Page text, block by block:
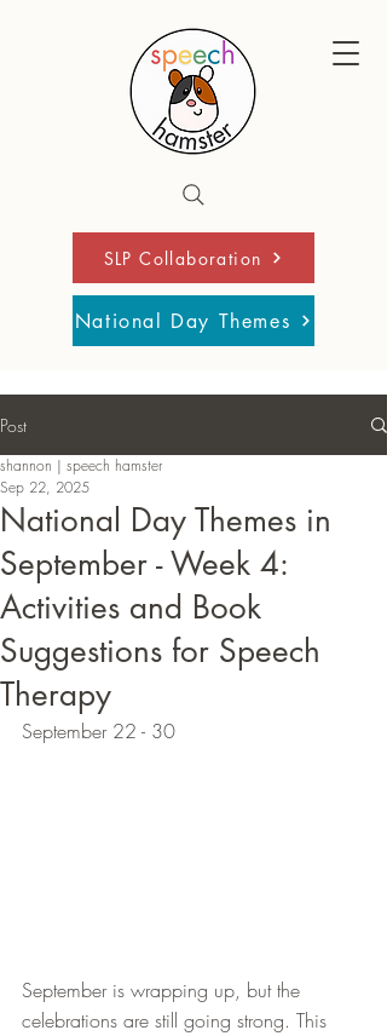
SLP Collaboration
National Day Themes
Post
National Day Themes in
September - Week 4:
Activities and Book
Suggestions for Speech
Therapy
shannon | speech hamster
Sep 22, 2025
September 22 - 30
September is wrapping up, but the
celebrations are still going strong. This